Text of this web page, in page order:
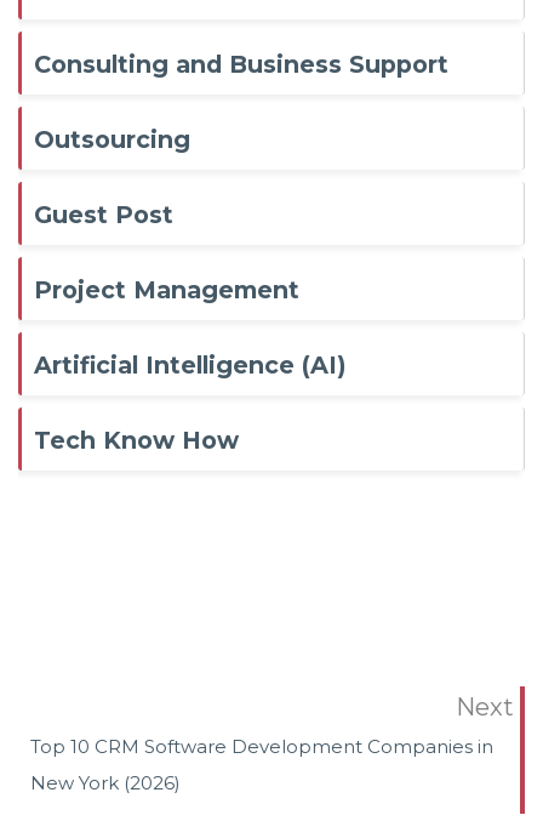
Consulting and Business Support
Outsourcing
Guest Post
Project Management
Artificial Intelligence (AI)
Tech Know How
Next
Top 10 CRM Software Development Companies in
New York (2026)